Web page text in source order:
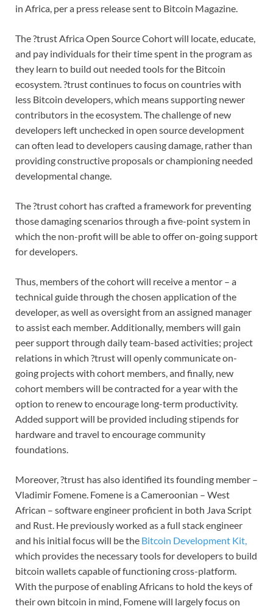
in Africa, per a press release sent to Bitcoin Magazine.
The ?trust Africa Open Source Cohort will locate, educate,
and pay individuals for their time spent in the program as
they learn to build out needed tools for the Bitcoin
ecosystem. ?trust continues to focus on countries with
less Bitcoin developers, which means supporting newer
contributors in the ecosystem. The challenge of new
developers left unchecked in open source development
can often lead to developers causing damage, rather than
providing constructive proposals or championing needed
developmental change.
The ?trust cohort has crafted a framework for preventing
those damaging scenarios through a five-point system in
which the non-profit will be able to offer on-going support
for developers.
Thus, members of the cohort will receive a mentor – a
technical guide through the chosen application of the
developer, as well as oversight from an assigned manager
to assist each member. Additionally, members will gain
peer support through daily team-based activities; project
relations in which ?trust will openly communicate on-
going projects with cohort members, and finally, new
cohort members will be contracted for a year with the
option to renew to encourage long-term productivity.
Added support will be provided including stipends for
hardware and travel to encourage community
foundations.
Moreover, ?trust has also identified its founding member –
Vladimir Fomene. Fomene is a Cameroonian – West
African – software engineer proficient in both Java Script
and Rust. He previously worked as a full stack engineer
and his initial focus will be the Bitcoin Development Kit,
which provides the necessary tools for developers to build
bitcoin wallets capable of functioning cross-platform.
With the purpose of enabling Africans to hold the keys of
their own bitcoin in mind, Fomene will largely focus on